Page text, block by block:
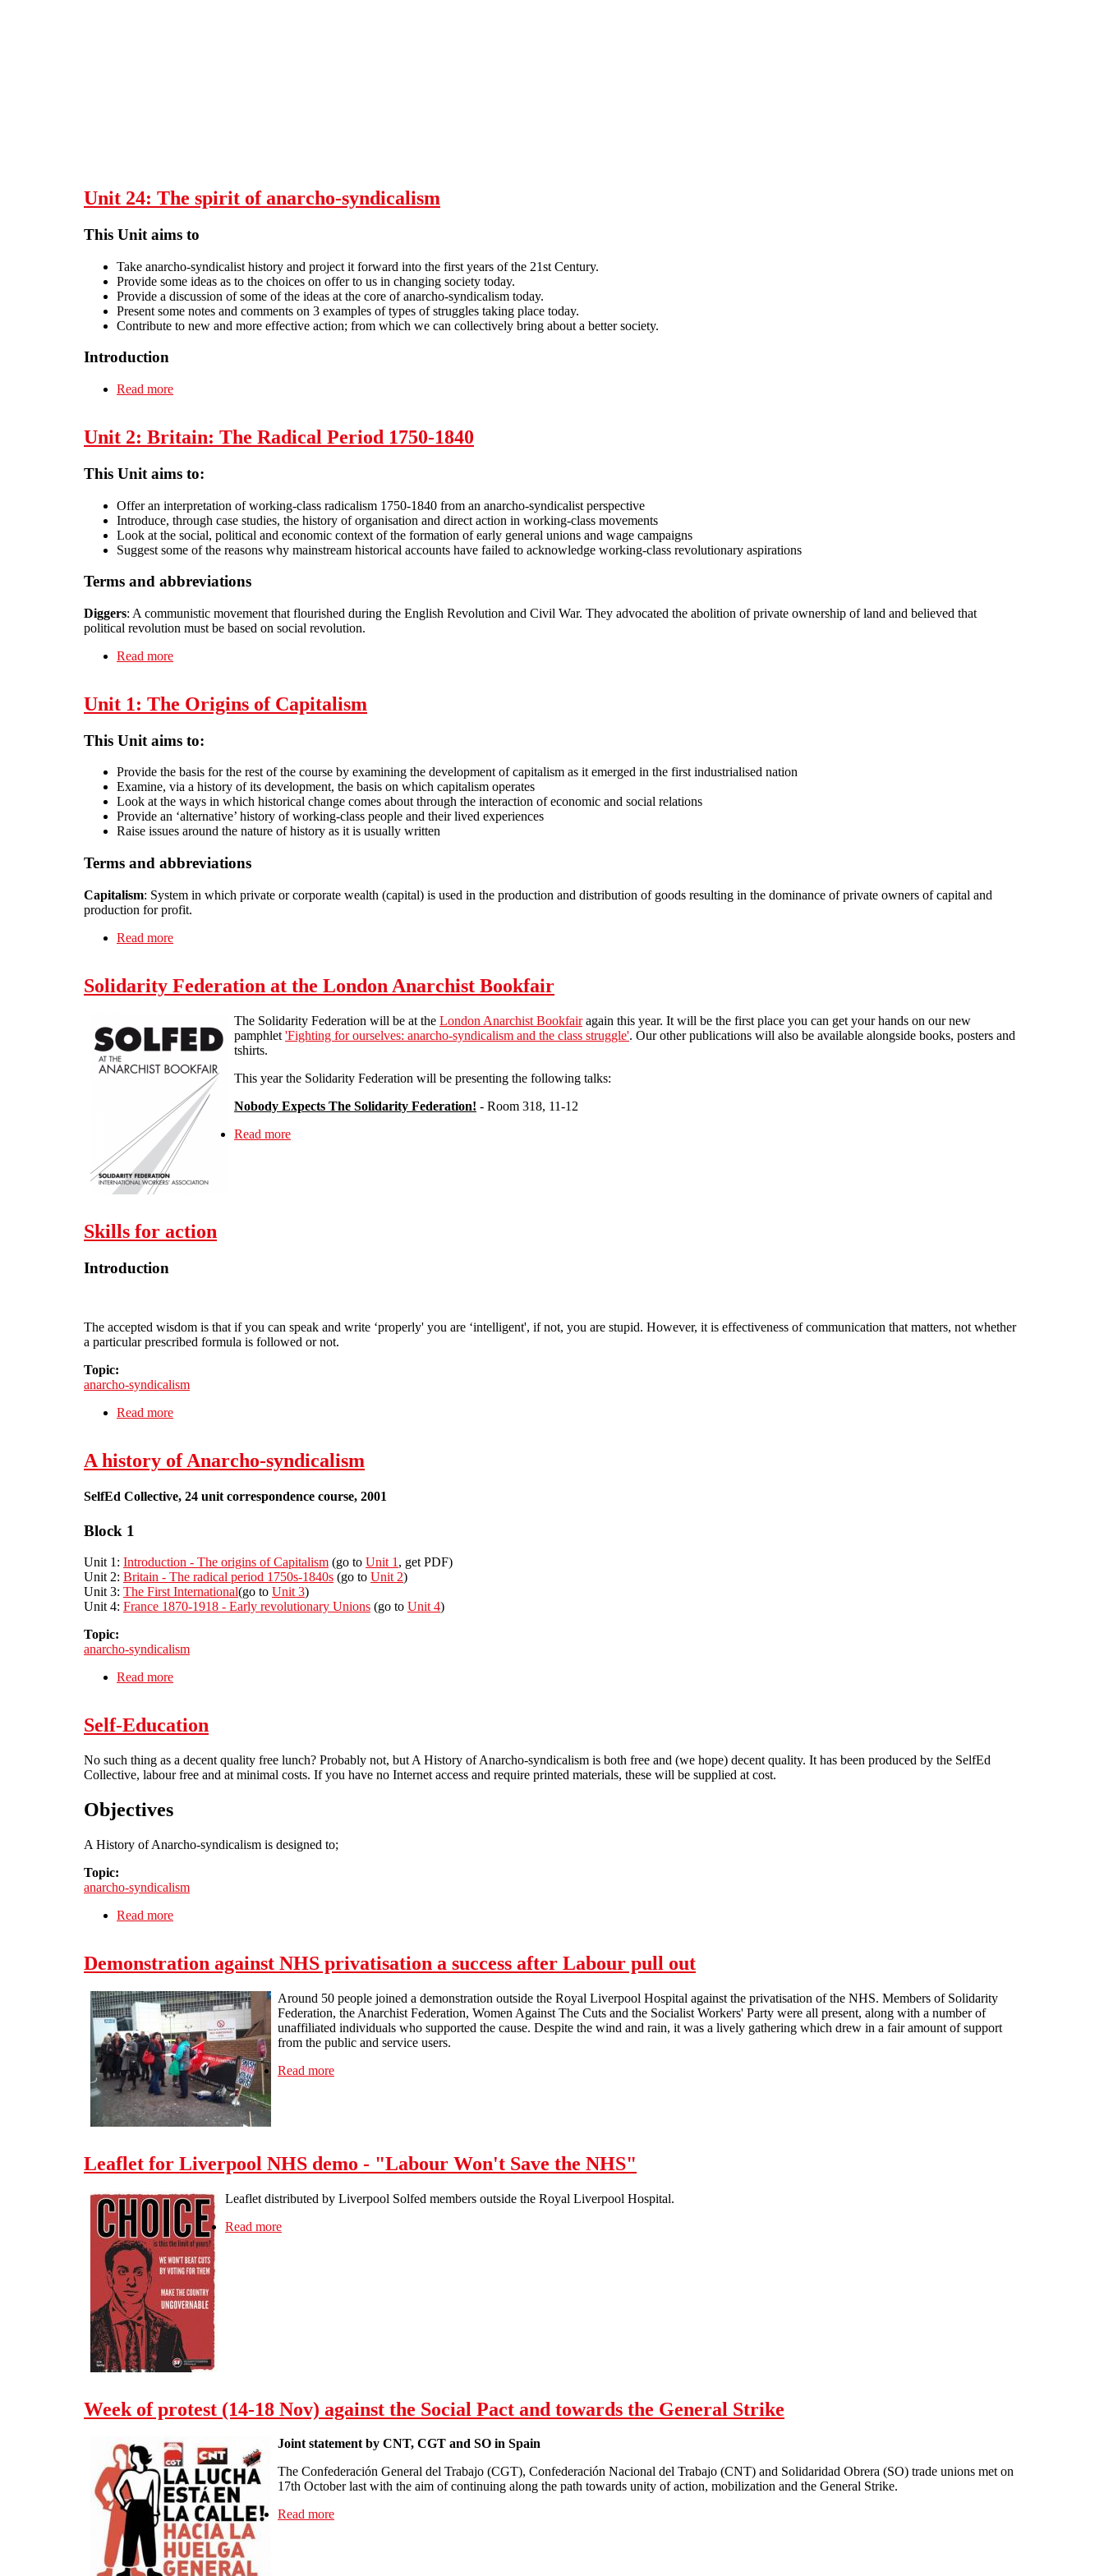
Unit 24: The spirit of anarcho-syndicalism
This Unit aims to
Take anarcho-syndicalist history and project it forward into the first years of the 21st Century.
Provide some ideas as to the choices on offer to us in changing society today.
Provide a discussion of some of the ideas at the core of anarcho-syndicalism today.
Present some notes and comments on 3 examples of types of struggles taking place today.
Contribute to new and more effective action; from which we can collectively bring about a better society.
Introduction
Read more
Unit 2: Britain: The Radical Period 1750-1840
This Unit aims to:
Offer an interpretation of working-class radicalism 1750-1840 from an anarcho-syndicalist perspective
Introduce, through case studies, the history of organisation and direct action in working-class movements
Look at the social, political and economic context of the formation of early general unions and wage campaigns
Suggest some of the reasons why mainstream historical accounts have failed to acknowledge working-class revolutionary aspirations
Terms and abbreviations
Diggers: A communistic movement that flourished during the English Revolution and Civil War. They advocated the abolition of private ownership of land and believed that
political revolution must be based on social revolution.
Read more
Unit 1: The Origins of Capitalism
This Unit aims to:
Provide the basis for the rest of the course by examining the development of capitalism as it emerged in the first industrialised nation
Examine, via a history of its development, the basis on which capitalism operates
Look at the ways in which historical change comes about through the interaction of economic and social relations
Provide an ‘alternative’ history of working-class people and their lived experiences
Raise issues around the nature of history as it is usually written
Terms and abbreviations
Capitalism: System in which private or corporate wealth (capital) is used in the production and distribution of goods resulting in the dominance of private owners of capital and
production for profit.
Read more
Solidarity Federation at the London Anarchist Bookfair
The Solidarity Federation will be at the London Anarchist Bookfairagain this year. It will be the first place you can get your hands on our new
pamphlet 'Fighting for ourselves: anarcho-syndicalism and the class struggle'. Our other publications will also be available alongside books, posters and
tshirts.
This year the Solidarity Federation will be presenting the following talks:
Nobody Expects The Solidarity Federation! - Room 318, 11-12
Read more
Skills for action
Introduction
The accepted wisdom is that if you can speak and write ‘properly' you are ‘intelligent', if not, you are stupid. However, it is effectiveness of communication that matters, not whether
a particular prescribed formula is followed or not.
Topic:
anarcho-syndicalism
Read more
A history of Anarcho-syndicalism
SelfEd Collective, 24 unit correspondence course, 2001
Block 1
Unit 1: Introduction - The origins of Capitalism (go to Unit 1, get PDF)
Unit 2: Britain - The radical period 1750s-1840s (go to Unit 2)
Unit 3: The First International(go to Unit 3)
Unit 4: France 1870-1918 - Early revolutionary Unions (go to Unit 4)
Topic:
anarcho-syndicalism
Read more
Self-Education
No such thing as a decent quality free lunch? Probably not, but A History of Anarcho-syndicalism is both free and (we hope) decent quality. It has been produced by the SelfEd
Collective, labour free and at minimal costs. If you have no Internet access and require printed materials, these will be supplied at cost.
Objectives
A History of Anarcho-syndicalism is designed to;
Topic:
anarcho-syndicalism
Read more
Demonstration against NHS privatisation a success after Labour pull out
Around 50 people joined a demonstration outside the Royal Liverpool Hospital against the privatisation of the NHS. Members of Solidarity
Federation, the Anarchist Federation, Women Against The Cuts and the Socialist Workers' Party were all present, along with a number of
unaffiliated individuals who supported the cause. Despite the wind and rain, it was a lively gathering which drew in a fair amount of support
from the public and service users.
Read more
Leaflet for Liverpool NHS demo - "Labour Won't Save the NHS"
Leaflet distributed by Liverpool Solfed members outside the Royal Liverpool Hospital.
Read more
Week of protest (14-18 Nov) against the Social Pact and towards the General Strike
Joint statement by CNT, CGT and SO in Spain
The Confederación General del Trabajo (CGT), Confederación Nacional del Trabajo (CNT) and Solidaridad Obrera (SO) trade unions met on
17th October last with the aim of continuing along the path towards unity of action, mobilization and the General Strike.
Read more